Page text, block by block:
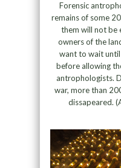
Forensic
remains of some
them will not be
owners of the
want to wait
before allowing
antrophologists.
war, more than
dissapeared.